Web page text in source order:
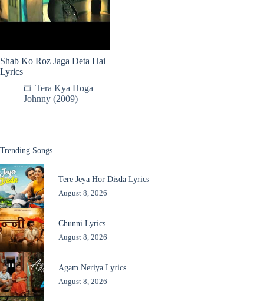
Shab Ko Roz Jaga Deta Hai
Lyrics
Tera Kya Hoga
Johnny (2009)
Trending Songs
Tere Jeya Hor Disda Lyrics
August 8, 2026
Chunni Lyrics
August 8, 2026
Agam Neriya Lyrics
August 8, 2026